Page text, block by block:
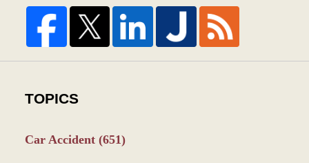
TOPICS
Car Accident (651)